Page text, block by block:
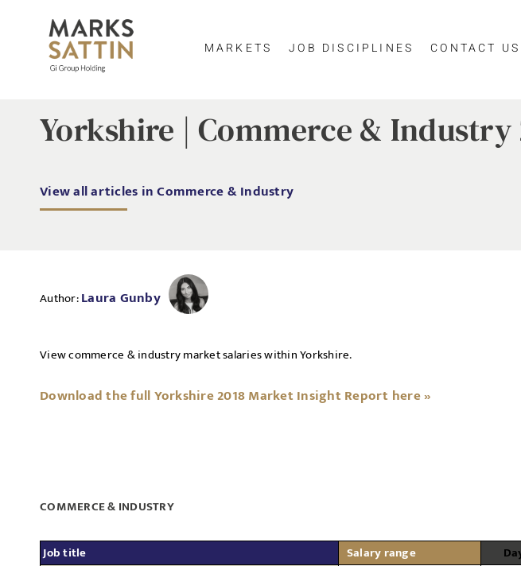
MARKETS JOB DISCIPLINES CONTACT US
Yorkshire | Commerce & Industry
View all articles in Commerce & Industry
Author:Laura Gunby
View commerce & industry market salaries within Yorkshire.
Download the full Yorkshire 2018 Market Insight Report here »
COMMERCE & INDUSTRY
Job title Salary range